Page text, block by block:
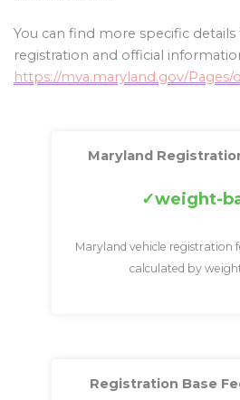
You can find more specific
registration and official
https://mva.maryland.gov/Pages/
Maryland
weight-
Maryland vehicle registration
calculated by
Registration Base